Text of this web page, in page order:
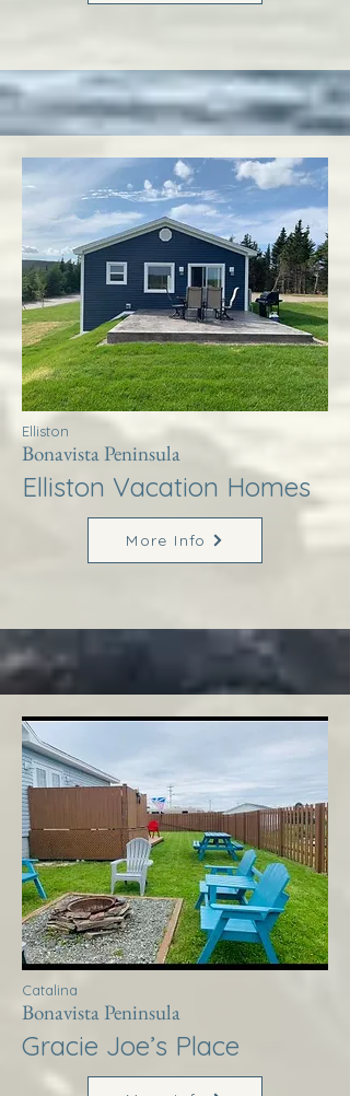
Elliston
Bonavista Peninsula
Elliston Vacation Homes
More Info
Catalina
Bonavista Peninsula
Gracie Joe’s Place